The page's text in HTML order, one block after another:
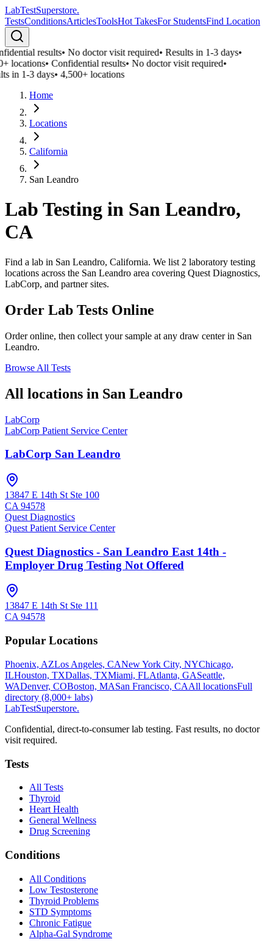
LabTestSuperstore.
TestsConditionsArticlesToolsHot TakesFor StudentsFind Location
results•No doctor visit required•Results in 1-3 days•
locations•Confidential results•No doctor visit required•
in 1-3 days•4,500+ locations
Home
Locations
California
San Leandro
Lab Testing in San Leandro,
CA
Find a lab in San Leandro, California. We list 2 laboratory testing
locations across the San Leandro area covering Quest Diagnostics,
LabCorp, and partner sites.
Order Lab Tests Online
Order online, then collect your sample at any draw center in San
Leandro.
Browse All Tests
All locations in San Leandro
LabCorp
LabCorp Patient Service Center
LabCorp San Leandro
13847 E 14th St Ste 100
CA 94578
Quest Diagnostics
Quest Patient Service Center
Quest Diagnostics - San Leandro East 14th -
Employer Drug Testing Not Offered
13847 E 14th St Ste 111
CA 94578
Popular Locations
Phoenix, AZLos Angeles, CANew York City, NYChicago,
ILHouston, TXDallas, TXMiami, FLAtlanta, GASeattle,
WADenver, COBoston, MASan Francisco, CAAll locationsFull
directory (8,000+ labs)
LabTestSuperstore.
Confidential, direct-to-consumer lab testing. Fast results, no doctor
visit required.
Tests
All Tests
Thyroid
Heart Health
General Wellness
Drug Screening
Conditions
All Conditions
Low Testosterone
Thyroid Problems
STD Symptoms
Chronic Fatigue
Alpha-Gal Syndrome